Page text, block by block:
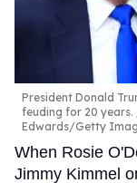
President Donald
feuding for 20 years.
Edwards/Getty
When Rosie
Jimmy Kimmel